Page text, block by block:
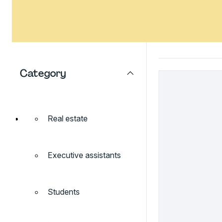
Category
Real estate
Executive assistants
Students